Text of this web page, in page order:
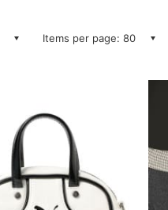
Items per page: 80